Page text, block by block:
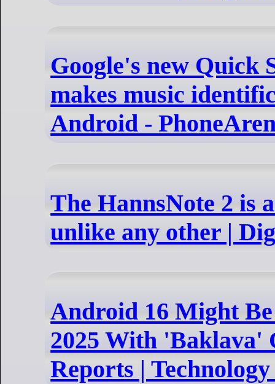
Google's new Quick
makes music
Android -
The HannsNote 2 is
unlike any other |
Android 16 Might Be
2025 With 'Baklava'
Reports |